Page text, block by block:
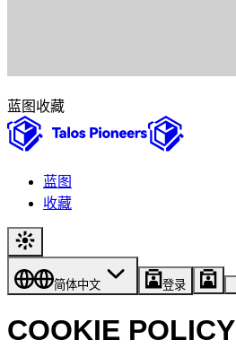
蓝图 收藏
蓝图
收藏
简体中文 登录
COOKIE POLICY